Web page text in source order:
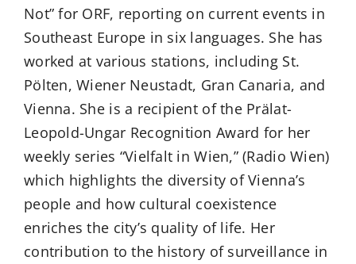
Not” for ORF, reporting on current events in
Southeast Europe in six languages. She has
worked at various stations, including St.
Pölten, Wiener Neustadt, Gran Canaria, and
Vienna. She is a recipient of the Prälat-
Leopold-Ungar Recognition Award for her
weekly series “Vielfalt in Wien,” (Radio Wien)
which highlights the diversity of Vienna’s
people and how cultural coexistence
enriches the city’s quality of life. Her
contribution to the history of surveillance in